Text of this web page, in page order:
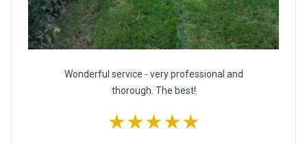
Wonderful service - very professional and
thorough. The best!
★★★★★